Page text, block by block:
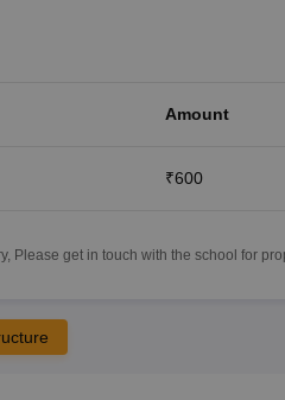
Amount
₹600
Please get in touch with the school for